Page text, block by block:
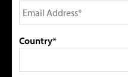
Country*